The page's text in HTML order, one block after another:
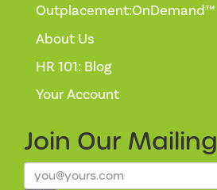
Outplacement:OnDemand™
About Us
HR 101: Blog
Your Account
Join Our